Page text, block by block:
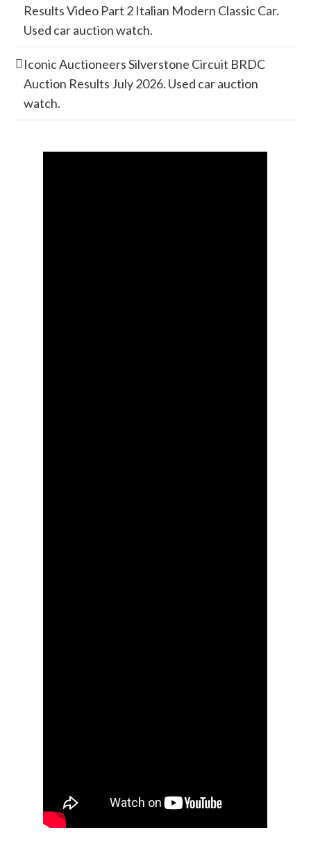
Results Video Part 2 Italian Modern Classic Car.
Used car auction watch.
Iconic Auctioneers Silverstone Circuit BRDC
Auction Results July 2026. Used car auction
watch.